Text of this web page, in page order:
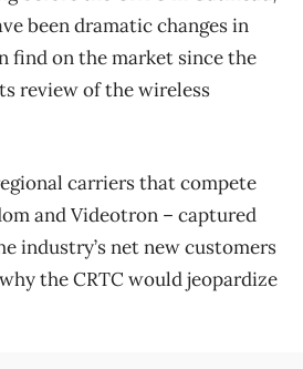
been dramatic changes in
find on the market since the
review of the wireless
carriers that compete
and Videotron – captured
industry’s net new customers
the CRTC would jeopardize